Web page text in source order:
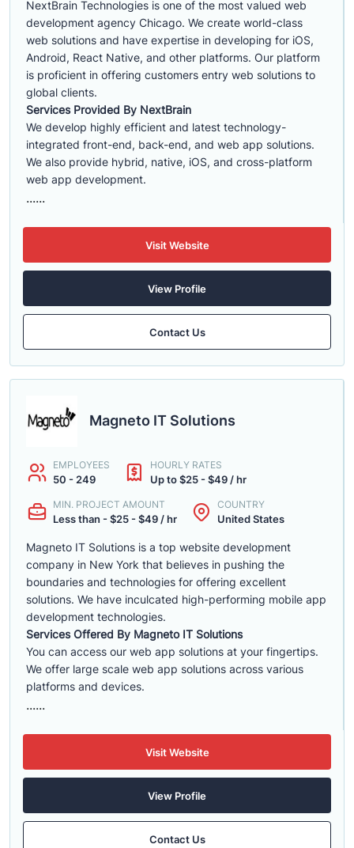
NextBrain Technologies is one of the most valued web
development agency Chicago. We create world-class
web solutions and have expertise in developing for iOS,
Android, React Native, and other platforms. Our platform
is proficient in offering customers entry web solutions to
global clients.
Services Provided By NextBrain
We develop highly efficient and latest technology-
integrated front-end, back-end, and web app solutions.
We also provide hybrid, native, iOS, and cross-platform
web app development.
......
Visit Website
View Profile
Contact Us
Magneto IT Solutions
EMPLOYEES
50 - 249
HOURLY RATES
Up to $25 - $49 / hr
MIN. PROJECT AMOUNT
Less than - $25 - $49 / hr
COUNTRY
United States
Magneto IT Solutions is a top website development
company in New York that believes in pushing the
boundaries and technologies for offering excellent
solutions. We have inculcated high-performing mobile app
development technologies.
Services Offered By Magneto IT Solutions
You can access our web app solutions at your fingertips.
We offer large scale web app solutions across various
platforms and devices.
......
Visit Website
View Profile
Contact Us